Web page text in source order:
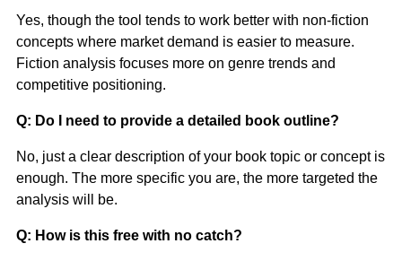
Yes, though the tool tends to work better with non-fiction
concepts where market demand is easier to measure.
Fiction analysis focuses more on genre trends and
competitive positioning.
Q: Do I need to provide a detailed book outline?
No, just a clear description of your book topic or concept is
enough. The more specific you are, the more targeted the
analysis will be.
Q: How is this free with no catch?